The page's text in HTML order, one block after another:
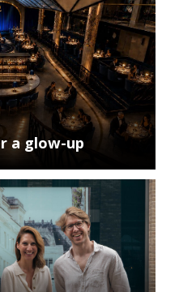
a glow-up